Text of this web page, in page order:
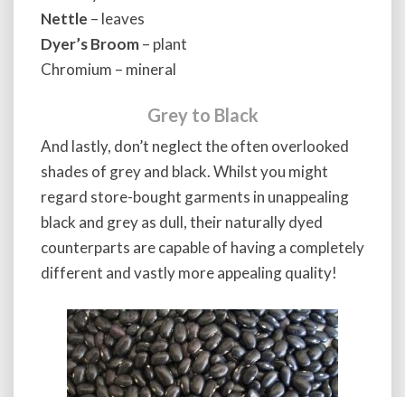
Nettle – leaves
Dyer’s Broom– plant
Chromium – mineral
Grey to Black
And lastly, don’t neglect the often overlooked
shades of grey and black. Whilst you might
regard store-bought garments in unappealing
black and grey as dull, their naturally dyed
counterparts are capable of having a completely
different and vastly more appealing quality!